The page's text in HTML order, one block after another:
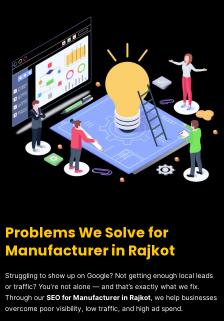
Problems We Solve for
Manufacturer in Rajkot
Struggling to show up on Google? Not getting enough local leads
or traffic? You’re not alone — and that’s exactly what we fix.
Through our SEO for Manufacturer in Rajkot, we help businesses
overcome poor visibility, low traffic, and high ad spend.